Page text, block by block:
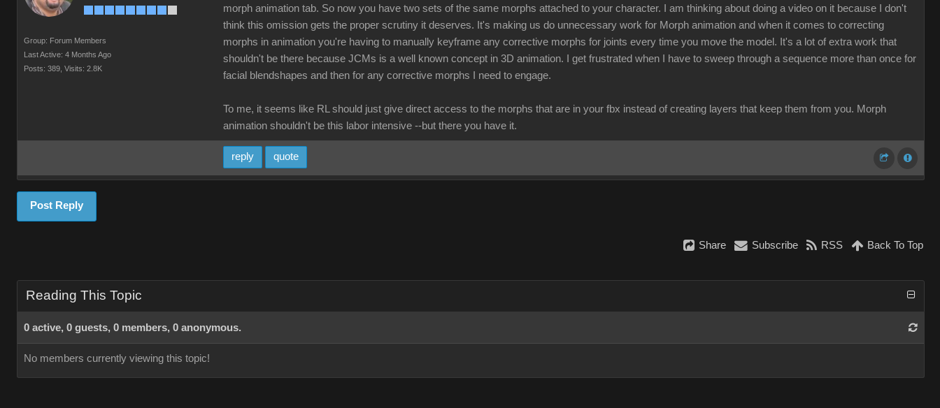
Group: Forum Members
Last Active: 4 Months Ago
Posts: 389, Visits: 2.8K
morph animation tab. So now you have two sets of the same morphs attached to your character. I am thinking about doing a video on it because I don't
think this omission gets the proper scrutiny it deserves. It's making us do unnecessary work for Morph animation and when it comes to correcting
morphs in animation you're having to manually keyframe any corrective morphs for joints every time you move the model. It's a lot of extra work that
shouldn't be there because JCMs is a well known concept in 3D animation. I get frustrated when I have to sweep through a sequence more than once for
facial blendshapes and then for any corrective morphs I need to engage.
To me, it seems like RL should just give direct access to the morphs that are in your fbx instead of creating layers that keep them from you. Morph
animation shouldn't be this labor intensive --but there you have it.
reply quote
Post Reply
Share Subscribe RSS Back To Top
Reading This Topic
0 active, 0 guests, 0 members, 0 anonymous.
No members currently viewing this topic!